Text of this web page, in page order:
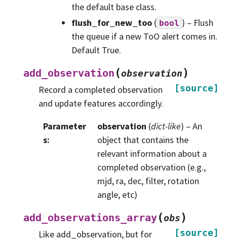
the default base class.
flush_for_new_too ( bool ) – Flush
the queue if a new ToO alert comes in.
Default True.
add_observation (observation)
[source]
Record a completed observation
and update features accordingly.
Parameter
s:
observation (dict-like) – An
object that contains the
relevant information about a
completed observation (e.g.,
mjd, ra, dec, filter, rotation
angle, etc)
add_observations_array(obs)
[source]
Like add_observation, but for